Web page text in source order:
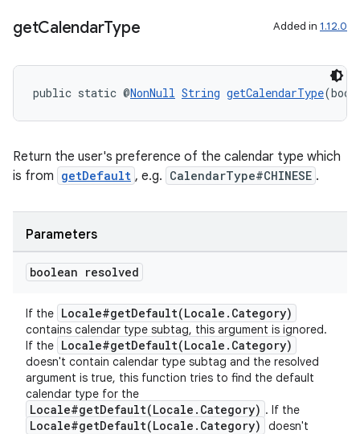
getCalendarType Added in 1.12.0
public static @NonNull String getCalendarType
Return the user's preference of the calendar type which
is from getDefault , e.g. CalendarType#CHINESE .
Parameters
boolean resolved
If the Locale#getDefault(Locale.Category)
contains calendar type subtag, this argument is ignored.
If the Locale#getDefault(Locale.Category)
doesn't contain calendar type subtag and the resolved
argument is true, this function tries to find the default
calendar type for the
Locale#getDefault(Locale.Category) . If the
Locale#getDefault(Locale.Category)
doesn't